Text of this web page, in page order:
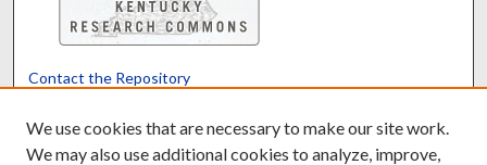
Contact the Repository
We use cookies that are necessary to make our site work.
We may also use additional cookies to analyze, improve,